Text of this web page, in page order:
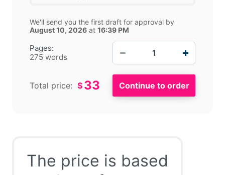
Pages:
275 words
We'll send you the first draft for approval by
August 10, 2026 at 16:39 PM
Total price: $ 33
The price is based